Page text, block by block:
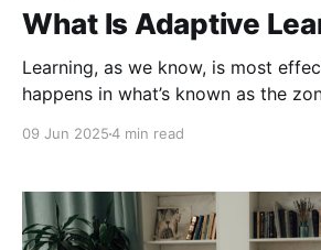
What Is Adaptive
Learning, as we know, is most
happens in what’s known as the
09 Jun 20254 min read